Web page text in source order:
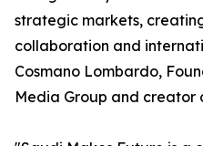
strategic markets,
collaboration and
Cosmano Lombardo,
Media Group and creator